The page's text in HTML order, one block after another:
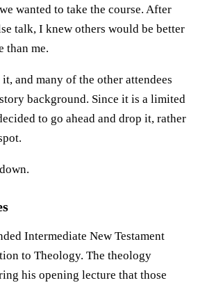
wanted to take the course. After
talk, I knew others would be better
than me.
and many of the other attendees
background. Since it is a limited
to go ahead and drop it, rather
Intermediate New Testament
to Theology. The theology
his opening lecture that those